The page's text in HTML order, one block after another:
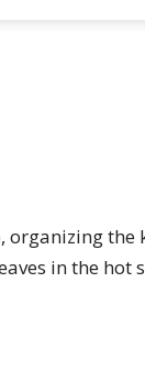
in the hot